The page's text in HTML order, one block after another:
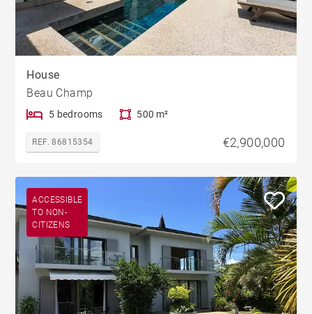
House
Beau Champ
5 bedrooms 500 m²
REF. 86815354 €2,900,000
ACCESSIBLE
TO NON-
CITIZENS